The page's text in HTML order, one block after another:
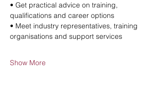
• Get practical advice on training,
qualifications and career options
• Meet industry representatives, training
organisations and support services
Show More